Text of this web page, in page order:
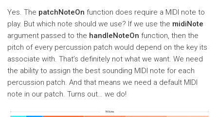
Yes. The patchNoteOn function does require a MIDI note to
play. But which note should we use? If we use the midiNote
argument passed to the handleNoteOn function, then the
pitch of every percussion patch would depend on the key its
associate with. That’s definitely not what we want. We need
the ability to assign the best sounding MIDI note for each
percussion patch. And that means we need a default MIDI
note in our patch. Turns out… we do!